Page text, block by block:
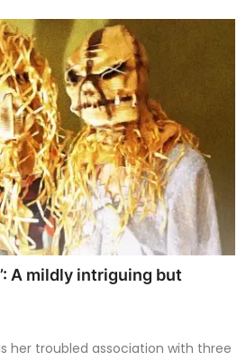
A mildly intriguing but
her troubled association with three